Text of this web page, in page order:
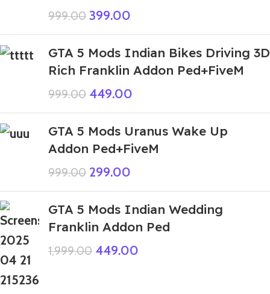
999.00 399.00
GTA 5 Mods Indian Bikes Driving 3D
Rich Franklin Addon Ped+FiveM
999.00 449.00
GTA 5 Mods Uranus Wake Up
Addon Ped+FiveM
999.00 299.00
GTA 5 Mods Indian Wedding
Franklin Addon Ped
1,999.00 449.00